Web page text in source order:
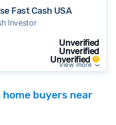
Fast Cash USA
Investor
Unverified
Unverified
Unverified
View more
home buyers near